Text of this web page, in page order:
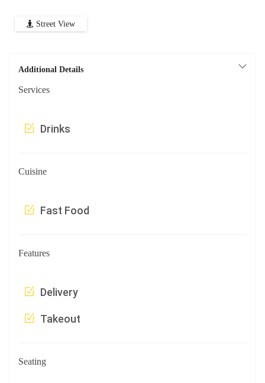
Street View
Additional Details
Services
Drinks
Cuisine
Fast Food
Features
Delivery
Takeout
Seating